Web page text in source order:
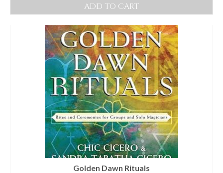
ADD TO CART
Golden Dawn Rituals